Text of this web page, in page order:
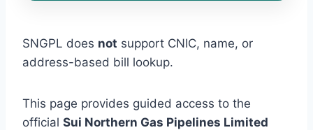
SNGPL does not support CNIC, name, or
address-based bill lookup.
This page provides guided access to the
official Sui Northern Gas Pipelines Limited